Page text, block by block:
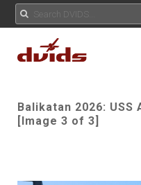
Balikatan 2026:
[Image 3 of 3]